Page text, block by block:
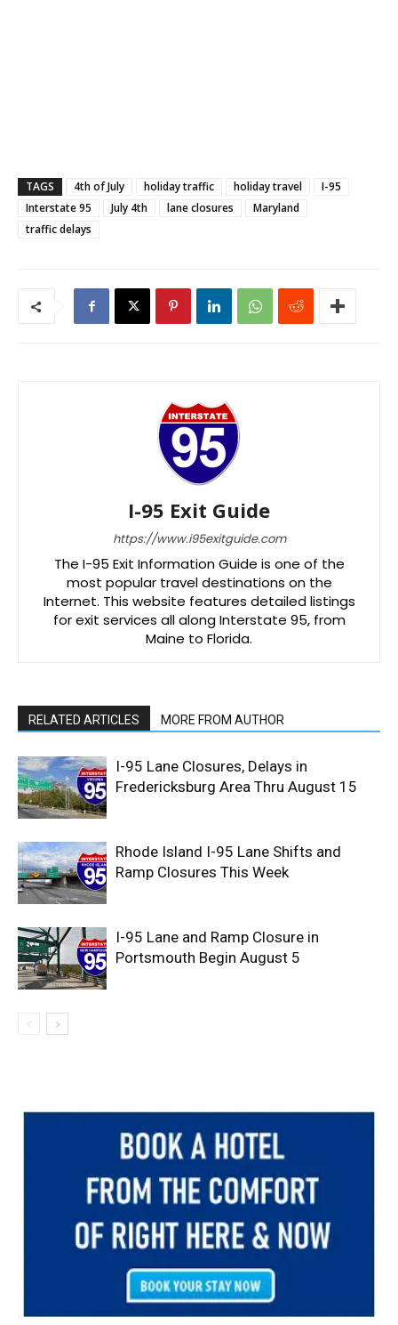
TAGS 4th of July holiday traffic holiday travel
I-95
Interstate 95
July 4th lane closures
Maryland
traffic delays
I-95 Exit Guide
https://www.i95exitguide.com
The I-95 Exit Information Guide is one of the
most popular travel destinations on the
Internet. This website features detailed listings
for exit services all along Interstate 95, from
Maine to Florida.
RELATED ARTICLES MORE FROM AUTHOR
I-95 Lane Closures, Delays in
Fredericksburg Area Thru August 15
Rhode Island I-95 Lane Shifts and
Ramp Closures This Week
I-95 Lane and Ramp Closure in
Portsmouth Begin August 5